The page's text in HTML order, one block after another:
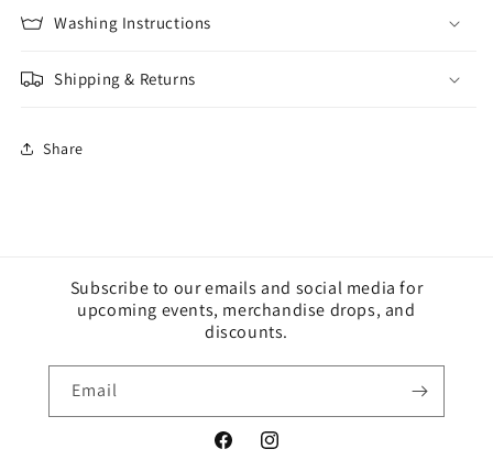
Washing Instructions
Shipping & Returns
Share
Subscribe to our emails and social media for
upcoming events, merchandise drops, and
discounts.
Email
FacebookInstagram